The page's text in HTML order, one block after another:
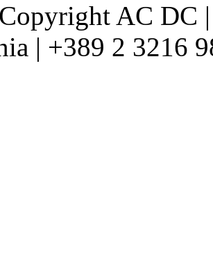
AC DC |
| +389 2 3216